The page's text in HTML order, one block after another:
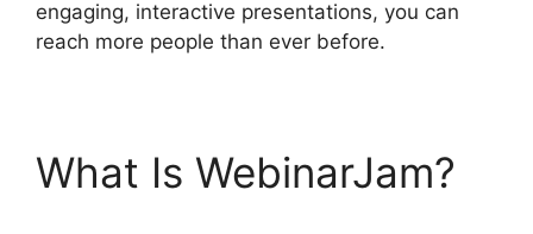
engaging, interactive presentations, you can
reach more people than ever before.
What Is WebinarJam?